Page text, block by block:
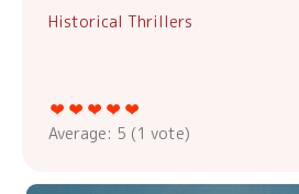
Historical Thrillers
Average: 5 (1 vote)